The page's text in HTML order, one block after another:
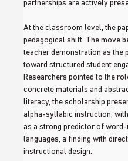
partnerships are actively
At the classroom level, the
pedagogical shift. The move
teacher demonstration as the
toward structured student
Researchers pointed to the
concrete materials and
literacy, the scholarship
alpha-syllabic instruction,
as a strong predictor of
languages, a finding with
instructional design.